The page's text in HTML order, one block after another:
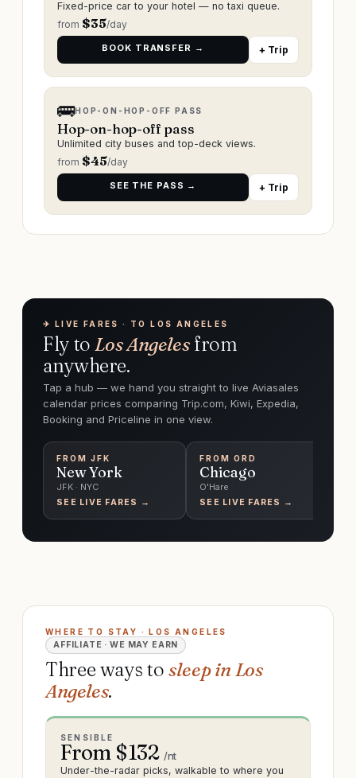
Fixed-price car to your hotel — no taxi queue.
from $35/day
BOOK TRANSFER → + Trip
🚌HOP-ON-HOP-OFF PASS
Hop-on-hop-off pass
Unlimited city buses and top-deck views.
from $45/day
SEE THE PASS → + Trip
✈︎ LIVE FARES · TO LOS ANGELES
Fly toLos Angelesfrom
anywhere.
Tap a hub — we hand you straight to live Aviasales
calendar prices comparing Trip.com, Kiwi, Expedia,
Booking and Priceline in one view.
FROM JFK
New York
JFK · NYC
SEE LIVE FARES →
FROM ORD
Chicago
O'Hare
SEE LIVE FARES →
WHERE TO STAY · LOS ANGELES
AFFILIATE · WE MAY EARN
Three ways to sleep in Los
Angeles.
SENSIBLE
From $132 /nt
Under-the-radar picks, walkable to where you